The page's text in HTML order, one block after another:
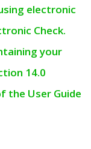
electronic
Check.
your
14.0
the User Guide